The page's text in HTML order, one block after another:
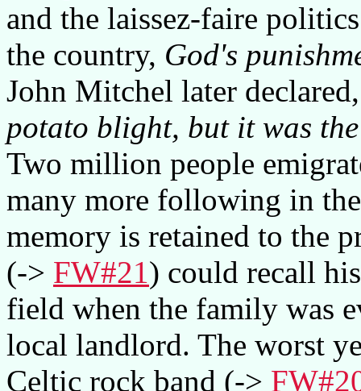
and the laissez-faire
the country, God's
John Mitchel later
potato blight, but it was
Two million people
many more following in
memory is retained to the
(-> FW#21) could recall
field when the family was
local landlord. The worst
Celtic rock band (->